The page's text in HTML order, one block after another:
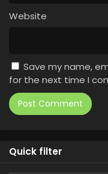
Website
Save my name,
for the next time I
Quick filter